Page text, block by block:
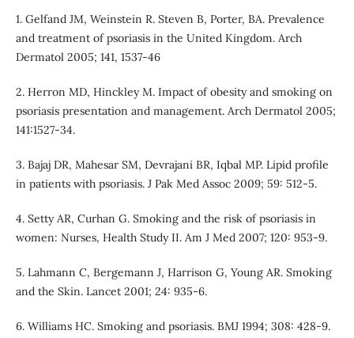
1. Gelfand JM, Weinstein R. Steven B, Porter, BA. Prevalence
and treatment of psoriasis in the United Kingdom. Arch
Dermatol 2005; 141, 1537-46
2. Herron MD, Hinckley M. Impact of obesity and smoking on
psoriasis presentation and management. Arch Dermatol 2005;
141:1527-34.
3. Bajaj DR, Mahesar SM, Devrajani BR, Iqbal MP. Lipid profile
in patients with psoriasis. J Pak Med Assoc 2009; 59: 512-5.
4. Setty AR, Curhan G. Smoking and the risk of psoriasis in
women: Nurses, Health Study II. Am J Med 2007; 120: 953-9.
5. Lahmann C, Bergemann J, Harrison G, Young AR. Smoking
and the Skin. Lancet 2001; 24: 935-6.
6. Williams HC. Smoking and psoriasis. BMJ 1994; 308: 428-9.